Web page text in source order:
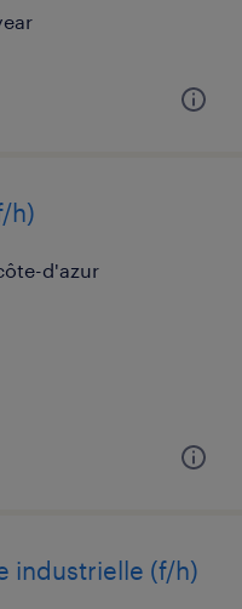
h)
d'azur
industrielle (f/h)